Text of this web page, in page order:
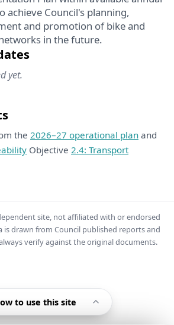
achieve Council's planning,
and promotion of bike and
in the future.
yet.
the 2026–27 operational plan and
Objective 2.4: Transport
to use this site
site, not affiliated with or endorsed
is drawn from Council published reports and
verify against the original documents.